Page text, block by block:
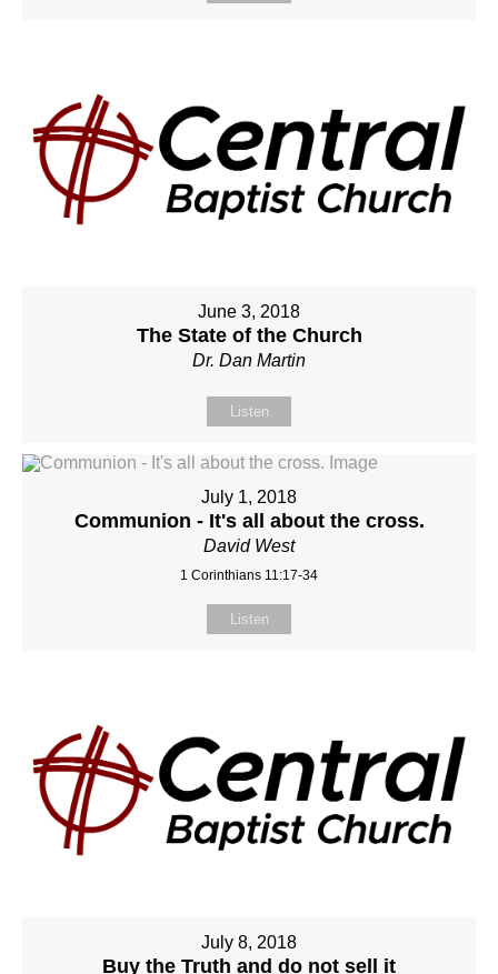
June 3, 2018
The State of the Church
Dr. Dan Martin
Listen
July 1, 2018
Communion - It's all about the cross.
David West
1 Corinthians 11:17-34
Listen
July 8, 2018
Buy the Truth and do not sell it